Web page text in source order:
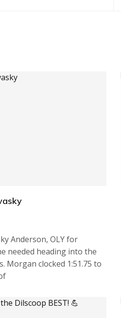
Anderson, OLY for
needed heading into the
Morgan clocked 1:51.75 to